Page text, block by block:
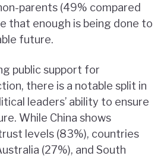
parents (49% compared
that enough is being done to
future.
public support for
there is a notable split in
leaders’ ability to ensure
While China shows
levels (83%), countries
(27%), and South